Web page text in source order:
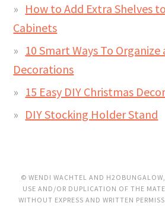
How to Add Extra Shelves
Cabinets
10 Smart Ways To
Decorations
15 Easy DIY Christmas
DIY Stocking Holder Stand
© WENDI WACHTEL AND
USE AND/OR DUPLICATION OF THE
WITHOUT EXPRESS AND WRITTEN